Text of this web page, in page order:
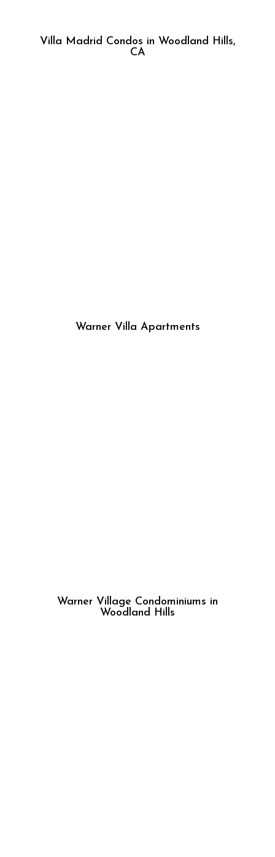
Villa Madrid Condos in Woodland Hills,
CA
Warner Villa Apartments
Warner Village Condominiums in
Woodland Hills